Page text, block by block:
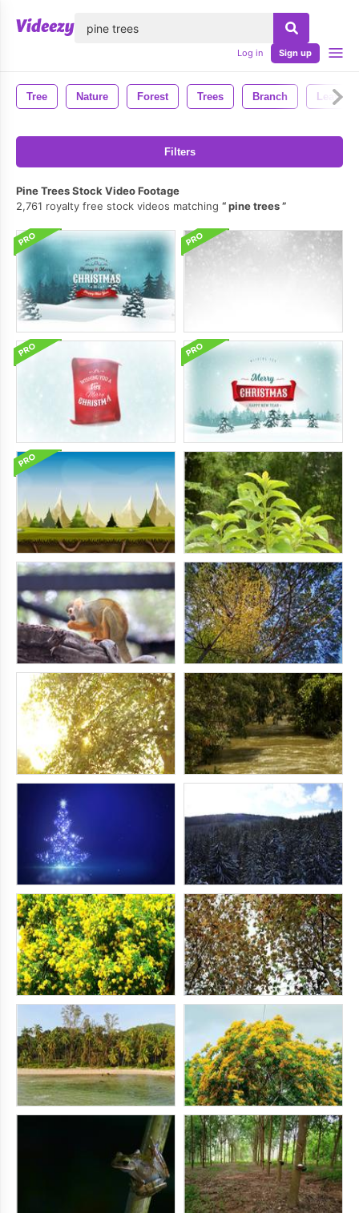
Log in Sign up
Tree Nature Forest Trees Branch Leaves
Filters
Pine Trees Stock Video Footage
2,761 royalty free stock videos matching
pine trees